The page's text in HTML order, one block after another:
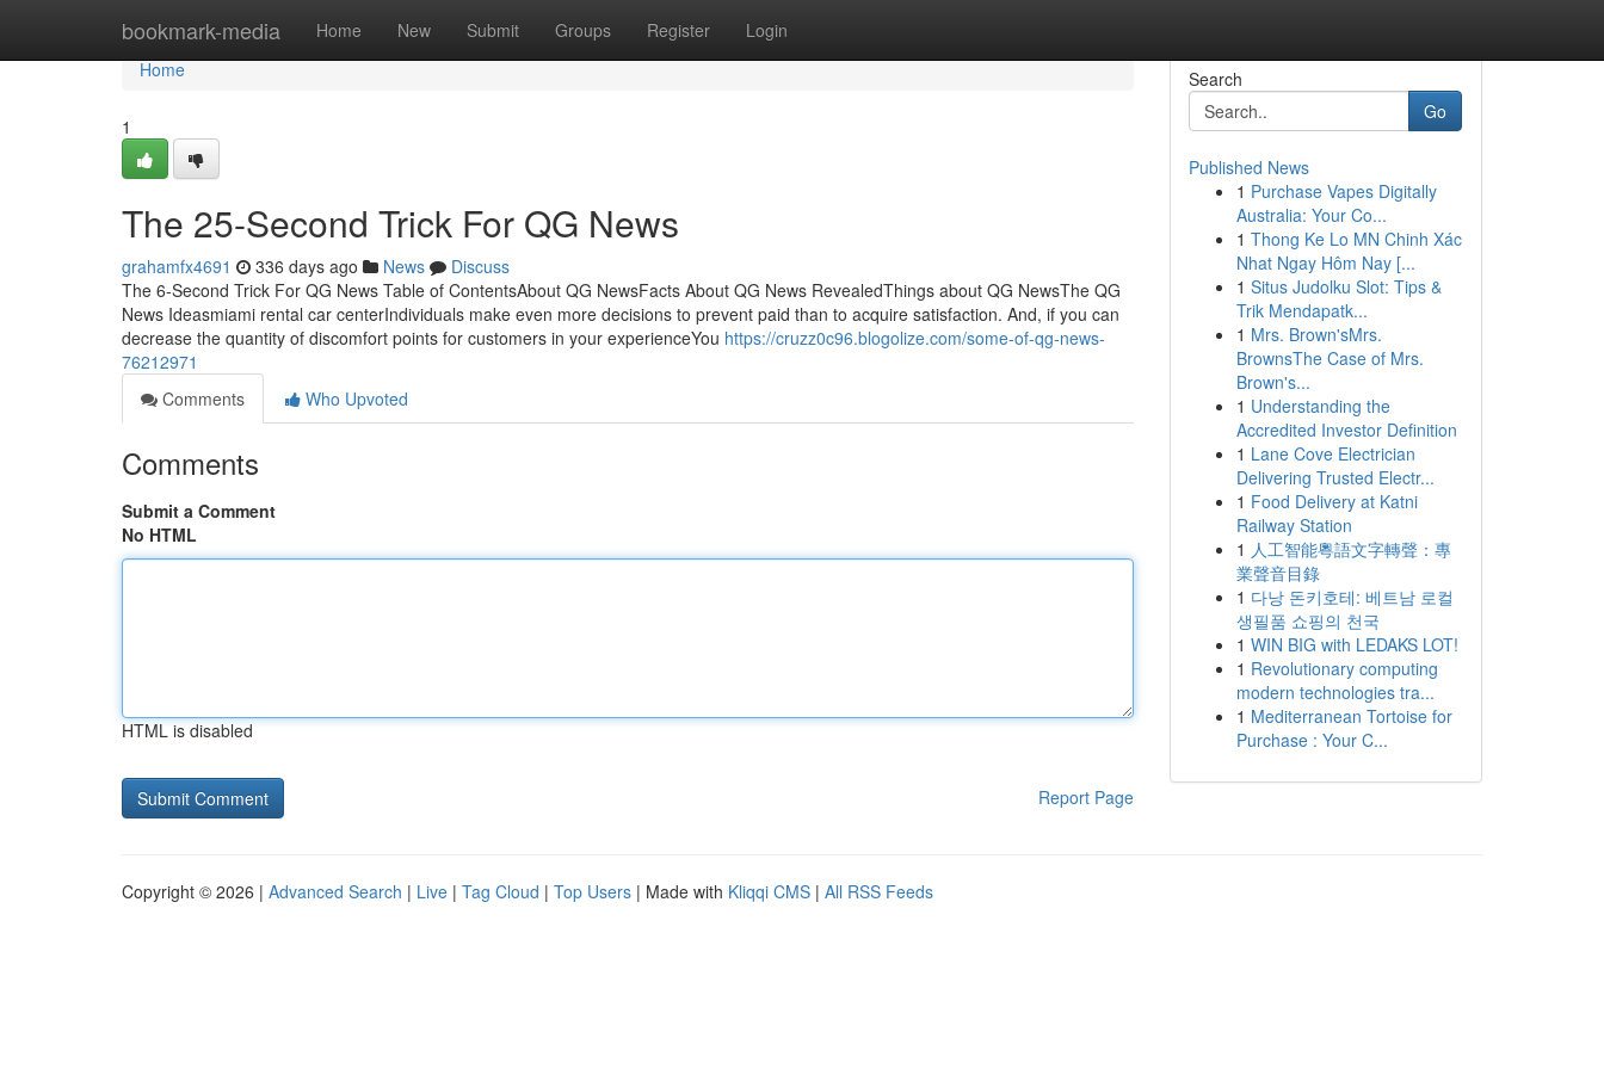
bookmark-media Home New Submit Groups Register Login
Home
Home
1
The 25-Second Trick For QG News
grahamfx4691 336 days ago News
Discuss
The 6-Second Trick For QG News Table of ContentsAbout QG NewsFacts About QG News RevealedThings about QG NewsThe QG
News Ideasmiami rental car centerIndividuals make even more decisions to prevent paid than to acquire satisfaction. And, if you can
decrease the quantity of discomfort points for customers in your experienceYou https://cruzz0c96.blogolize.com/some-of-qg-news-
76212971
Comments
Who Upvoted
Comments
Submit a Comment
No HTML
HTML is disabled
Report Page
Search
Go
Published News
1 Purchase Vapes Digitally
Australia: Your Co...
1 Thong Ke Lo MN Chinh Xác
Nhat Ngay Hôm Nay [...
1 Situs Judolku Slot: Tips &
Trik Mendapatk...
1 Mrs. Brown'sMrs.
BrownsThe Case of Mrs.
Brown's...
1 Understanding the
Accredited Investor Definition
1 Lane Cove Electrician
Delivering Trusted Electr...
1 Food Delivery at Katni
Railway Station
1 人工智能粵語文字轉聲：專
業聲音目錄
1 다낭 돈키호테: 베트남 로컬
생필품 쇼핑의 천국
1 WIN BIG with LEDAKS LOT!
1 Revolutionary computing
modern technologies tra...
1 Mediterranean Tortoise for
Purchase : Your C...
Copyright © 2026 | Advanced Search | Live | Tag Cloud | Top Users | Made with Kliqqi CMS | All RSS Feeds